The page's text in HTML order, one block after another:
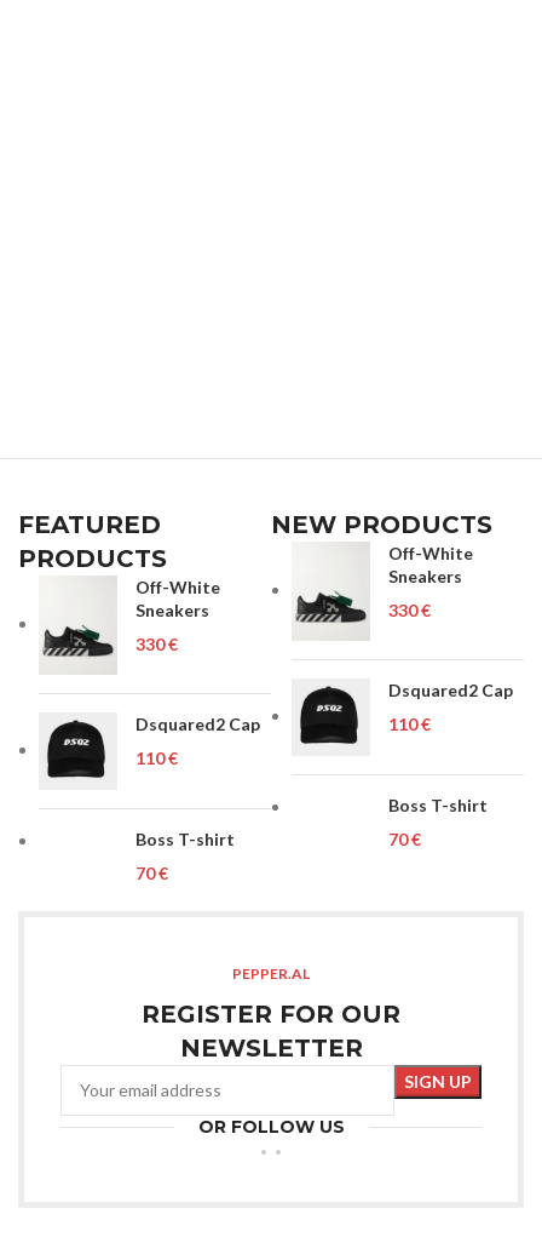
FEATURED
PRODUCTS
Off-White
Sneakers
€
Dsquared2 Cap
€
Boss T-shirt
€
NEW PRODUCTS
Off-White
Sneakers
€
Dsquared2 Cap
€
Boss T-shirt
€
PEPPER.AL
REGISTER FOR OUR
NEWSLETTER
OR FOLLOW US